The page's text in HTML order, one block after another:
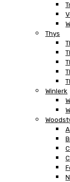
Thys
Winlerk